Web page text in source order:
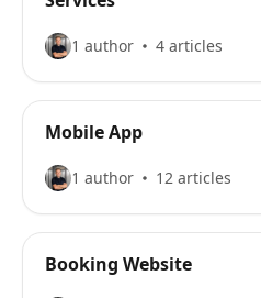
1 author 4 articles
Mobile App
1 author 12 articles
Booking Website